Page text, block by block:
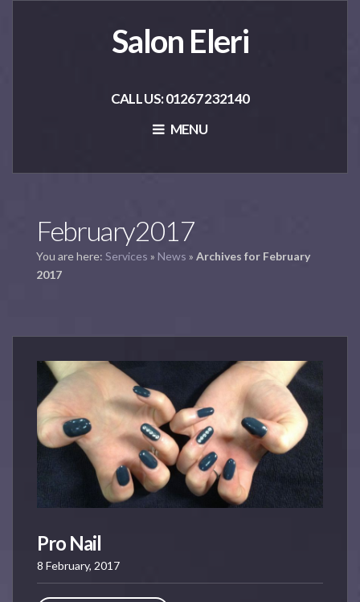
Salon Eleri
CALL US: 01267 232140
MENU
February2017
You are here: Services » News » Archives for February
2017
Pro Nail
8 February, 2017